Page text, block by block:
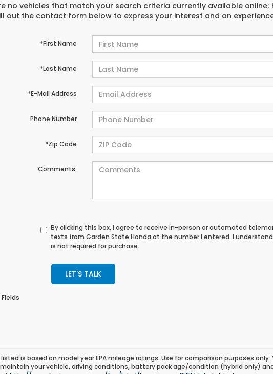
no vehicles that match your search criteria currently available
out the contact form below to express your interest and an
*First Name
*Last Name
*E-Mail Address
Phone Number
*Zip Code
Comments:
By clicking this box, I agree to receive in-person or automated
texts from Garden State Honda at the number I entered. I
is not required for purchase.
LET'S TALK
listed is based on model year EPA mileage ratings. Use for comparison purposes
your vehicle, driving conditions, battery pack age/condition (hybrid only)